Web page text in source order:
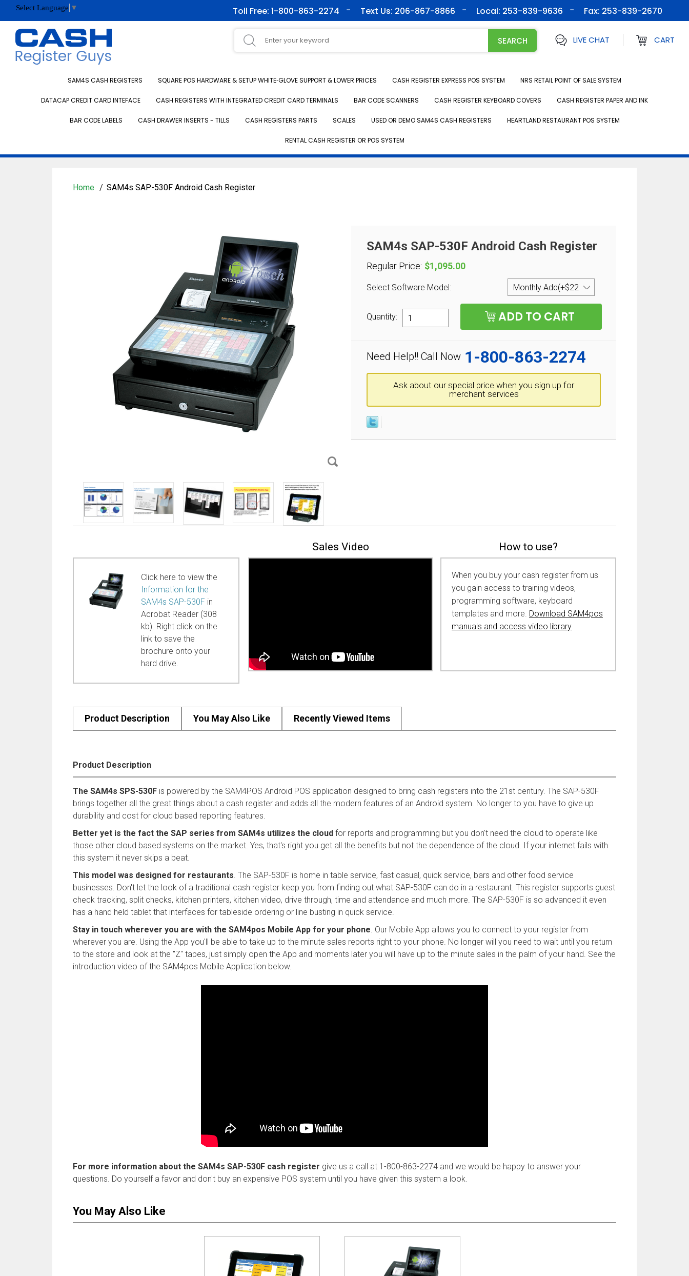
Select Language ▼ Toll Free: 1-800-863-2274 Text Us: 206-867-8866 Local: 253-839-9636 Fax: 253-839-2670
LIVE CHAT CART
SAM4S CASH REGISTERS SQUARE POS HARDWARE & SETUP WHITE‑GLOVE SUPPORT & LOWER PRICES CASH REGISTER EXPRESS POS SYSTEM NRS RETAIL POINT OF SALE SYSTEM
DATACAP CREDIT CARD INTEFACE CASH REGISTERS WITH INTEGRATED CREDIT CARD TERMINALS BAR CODE SCANNERS CASH REGISTER KEYBOARD COVERS CASH REGISTER PAPER AND INK
BAR CODE LABELS CASH DRAWER INSERTS - TILLS CASH REGISTERS PARTS SCALES USED OR DEMO SAM4S CASH REGISTERS HEARTLAND RESTAURANT POS SYSTEM
RENTAL CASH REGISTER OR POS SYSTEM
Home SAM4s SAP-530F Android Cash Register
SAM4s SAP-530F Android Cash Register
Regular Price: $1,095.00
Select Software Model:
Quantity:
Need Help!! Call Now 1-800-863-2274
Ask about our special price when you sign up for
merchant services
Click here to view the
Information for the
SAM4s SAP-530F in
Acrobat Reader (308
kb). Right click on the
link to save the
brochure onto your
hard drive.
Sales Video How to use?
When you buy your cash register from us
you gain access to training videos,
programming software, keyboard
templates and more. Download SAM4pos
manuals and access video library
Product Description You May Also Like Recently Viewed Items
Product Description
The SAM4s SPS-530F is powered by the SAM4POS Android POS application designed to bring cash registers into the 21st century. The SAP-530F
brings together all the great things about a cash register and adds all the modern features of an Android system. No longer to you have to give up
durability and cost for cloud based reporting features.
Better yet is the fact the SAP series from SAM4s utilizes the cloud for reports and programming but you don't need the cloud to operate like
those other cloud based systems on the market. Yes, that's right you get all the benefits but not the dependence of the cloud. If your internet fails with
this system it never skips a beat.
This model was designed for restaurants. The SAP-530F is home in table service, fast casual, quick service, bars and other food service
businesses. Don't let the look of a traditional cash register keep you from finding out what SAP-530F can do in a restaurant. This register supports guest
check tracking, split checks, kitchen printers, kitchen video, drive through, time and attendance and much more. The SAP-530F is so advanced it even
has a hand held tablet that interfaces for tableside ordering or line busting in quick service.
Stay in touch wherever you are with the SAM4pos Mobile App for your phone. Our Mobile App allows you to connect to your register from
wherever you are. Using the App you'll be able to take up to the minute sales reports right to your phone. No longer will you need to wait until you return
to the store and look at the "Z" tapes, just simply open the App and moments later you will have up to the minute sales in the palm of your hand. See the
introduction video of the SAM4pos Mobile Application below.
For more information about the SAM4s SAP-530F cash register give us a call at 1-800-863-2274 and we would be happy to answer your
questions. Do yourself a favor and don't buy an expensive POS system until you have given this system a look.
You May Also Like